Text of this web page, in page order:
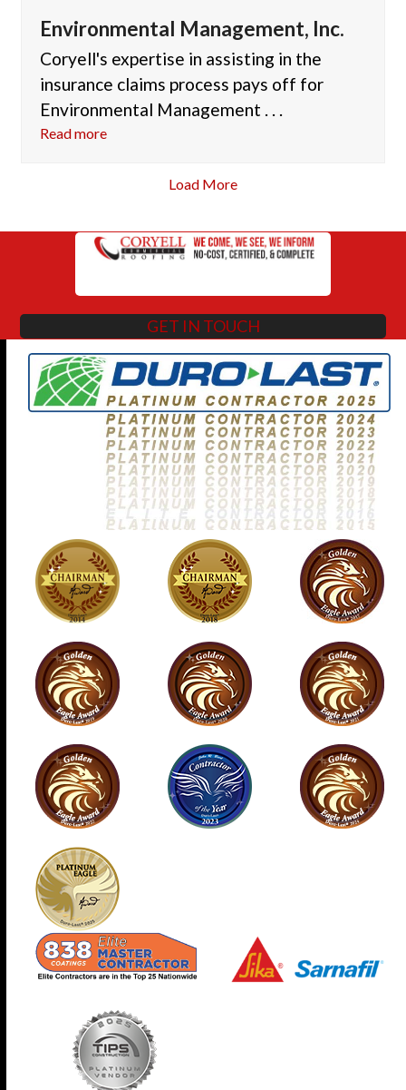
Environmental Management, Inc.
Coryell's expertise in assisting in the
insurance claims process pays off for
Environmental Management . . .
Read more
Load More
GET IN TOUCH